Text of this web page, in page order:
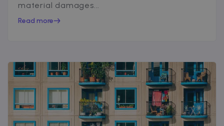
material damages...
Read more